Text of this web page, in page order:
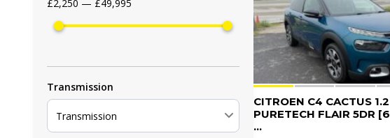
CITROEN C4 CACTUS 1.2
PURETECH FLAIR 5DR [6
...
£2,250 — £49,995
Transmission
Transmission